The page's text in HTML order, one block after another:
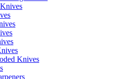
Knives